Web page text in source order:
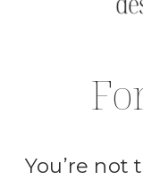
You’re